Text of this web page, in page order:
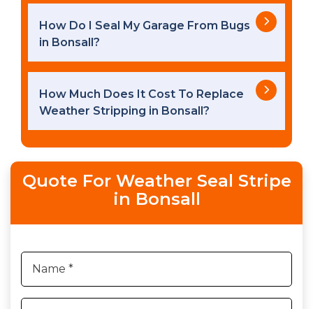
How Do I Seal My Garage From Bugs
in Bonsall?
How Much Does It Cost To Replace
Weather Stripping in Bonsall?
Quote For Weather Seal Stripe
in Bonsall